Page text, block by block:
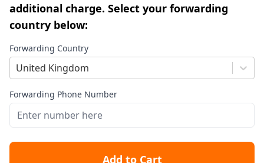
additional charge. Select your forwarding
country below:
Forwarding Country
United Kingdom
Forwarding Phone Number
Add to Cart